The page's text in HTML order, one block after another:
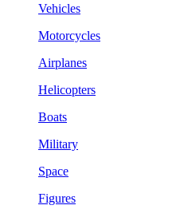
Vehicles
Motorcycles
Airplanes
Helicopters
Boats
Military
Space
Figures